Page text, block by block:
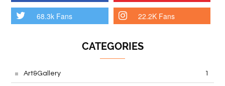
68.3k Fans 22.2K Fans
CATEGORIES
Art&Gallery 1